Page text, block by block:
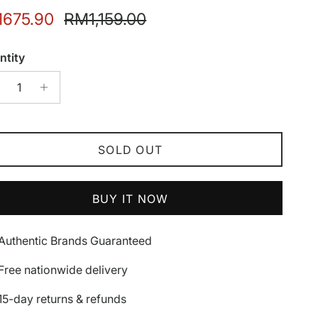
price Regular price
RM1,159.00
SOLD OUT
BUY IT NOW
Brands Guaranteed
nationwide delivery
day returns & refunds